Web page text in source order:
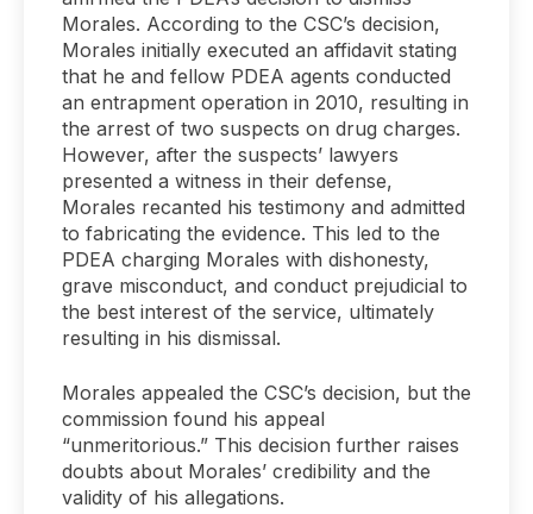
Morales. According to the CSC’s decision,
Morales initially executed an affidavit stating
that he and fellow PDEA agents conducted
an entrapment operation in 2010, resulting in
the arrest of two suspects on drug charges.
However, after the suspects’ lawyers
presented a witness in their defense,
Morales recanted his testimony and admitted
to fabricating the evidence. This led to the
PDEA charging Morales with dishonesty,
grave misconduct, and conduct prejudicial to
the best interest of the service, ultimately
resulting in his dismissal.
Morales appealed the CSC’s decision, but the
commission found his appeal
“unmeritorious.” This decision further raises
doubts about Morales’ credibility and the
validity of his allegations.